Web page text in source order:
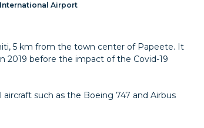
Airport
5 km from the town center of Papeete. It
2019 before the impact of the Covid-19
such as the Boeing 747 and Airbus